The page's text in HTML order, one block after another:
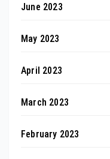
June 2023
May 2023
April 2023
March 2023
February 2023